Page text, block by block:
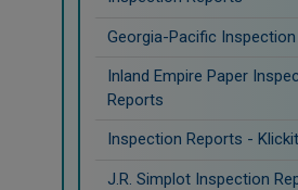
Georgia-Pacific
Inland Empire Paper
Reports
Inspection Reports -
J.R. Simplot Inspection